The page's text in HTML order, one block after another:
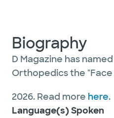
Biography
D Magazine has
Orthopedics the
2026. Read more here.
Language(s) Spoken